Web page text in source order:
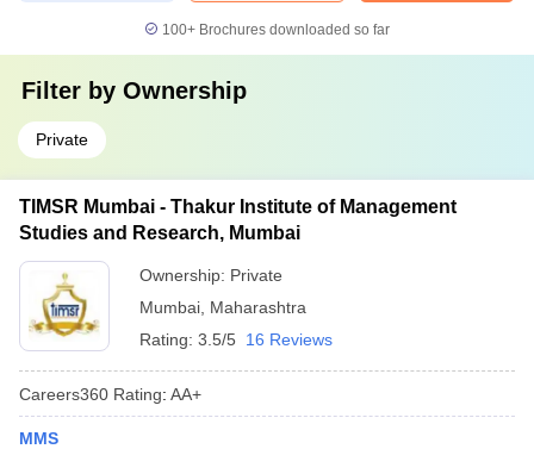
100+ Brochures downloaded so far
Filter by Ownership
Private
TIMSR Mumbai - Thakur Institute of Management
Studies and Research, Mumbai
Ownership: Private
Mumbai Maharashtra
Rating: 3.5/5 16 Reviews
Careers360 Rating: AA+
MMS